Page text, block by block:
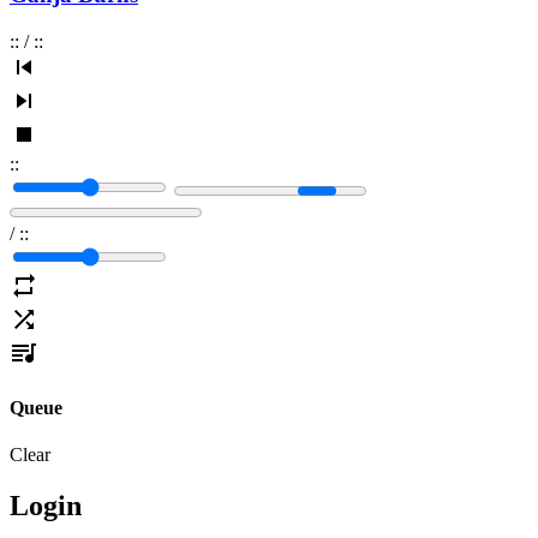
:: / ::
::
/ ::
Queue
Clear
Login